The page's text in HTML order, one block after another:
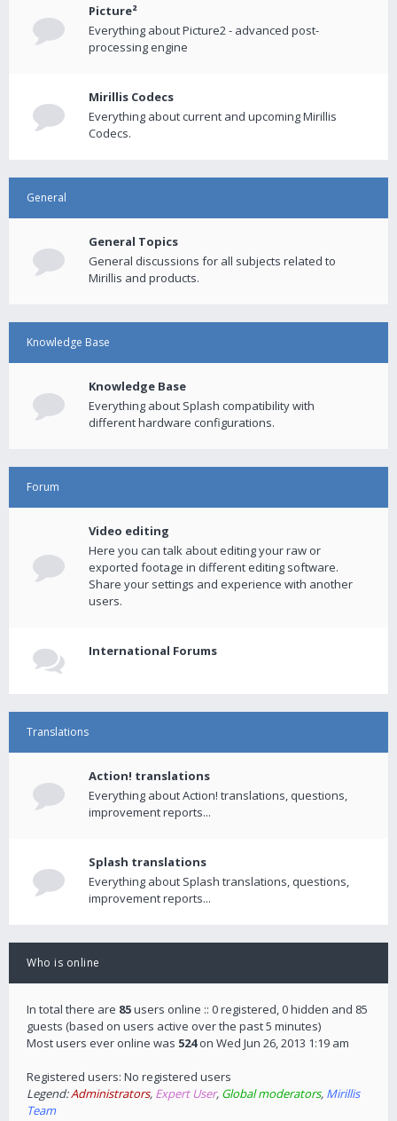
Picture²
Everything about Picture2 - advanced post-
processing engine
Mirillis Codecs
Everything about current and upcoming Mirillis
Codecs.
General
General Topics
General discussions for all subjects related to
Mirillis and products.
Knowledge Base
Knowledge Base
Everything about Splash compatibility with
different hardware configurations.
Forum
Video editing
Here you can talk about editing your raw or
exported footage in different editing software.
Share your settings and experience with another
users.
International Forums
Translations
Action! translations
Everything about Action! translations, questions,
improvement reports...
Splash translations
Everything about Splash translations, questions,
improvement reports...
Who is online
In total there are 85users online :: 0 registered, 0 hidden and 85
guests (based on users active over the past 5 minutes)
Most users ever online was 524on Wed Jun 26, 2013 1:19 am
Registered users: No registered users
Legend:Administrators, Expert User, Global moderators, Mirillis
Team